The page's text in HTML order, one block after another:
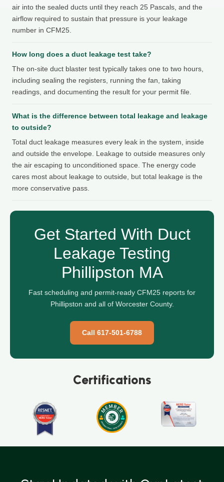
air into the sealed ducts until they reach 25 Pascals, and the
airflow required to sustain that pressure is your leakage
number in CFM25.
How long does a duct leakage test take?
The on-site duct blaster test typically takes one to two hours,
including sealing the registers, running the fan, taking
readings, and documenting the result for your permit file.
What is the difference between total leakage and leakage
to outside?
Total duct leakage measures every leak in the system, inside
and outside the envelope. Leakage to outside measures only
the air escaping to unconditioned space. The energy code
cares most about leakage to outside, but total leakage is the
more conservative pass.
Get Started With Duct
Leakage Testing
Phillipston MA
Fast scheduling and permit-ready CFM25 reports for
Phillipston and all of Worcester County.
Call 617-501-6788
Certifications